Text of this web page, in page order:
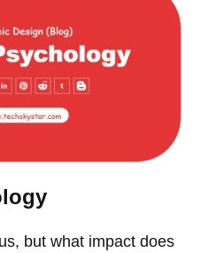
but what impact does